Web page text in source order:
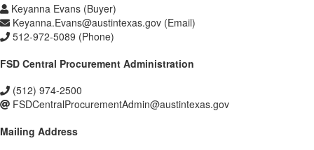
Keyanna Evans (Buyer)
Keyanna.Evans@austintexas.gov (Email)
512-972-5089 (Phone)
FSD Central Procurement Administration
(512) 974-2500
FSDCentralProcurementAdmin@austintexas.gov
Mailing Address